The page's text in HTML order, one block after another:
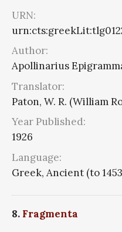
URN:
Author:
Apollinarius
Translator:
Paton, W. R. (William
Year Published:
1926
Language:
Greek, Ancient (to
8. Fragmenta